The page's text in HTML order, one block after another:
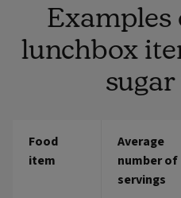
lunchbox
Food
item
Average
number of
servings